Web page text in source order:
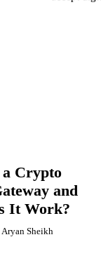
Crypto
and
It Work?
Aryan Sheikh